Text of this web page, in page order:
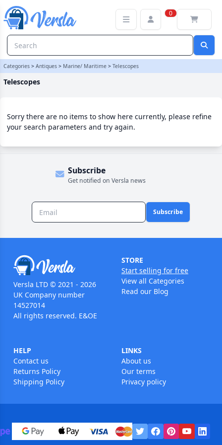
0
Categories > Antiques > Marine/ Maritime > Telescopes
Telescopes
Sorry there are no items to show here currently, please refine
your search parameters and try again.
Subscribe
Get notified on Versla news
Subscribe
Versla LTD © 2021 - 2026
UK Company number
14527014
All rights reserved. E&OE
STORE
Start selling for free
View all Categories
Read our Blog
HELP
Contact us
Returns Policy
Shipping Policy
LINKS
About us
Our terms
Privacy policy
Telescopes Category | Versla Online Marketplace UK